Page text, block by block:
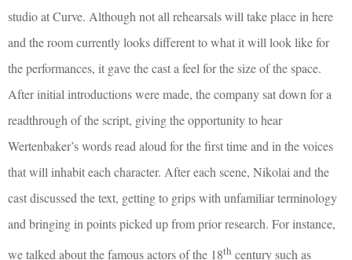
studio at Curve. Although not all rehearsals will take place in here
and the room currently looks different to what it will look like for
the performances, it gave the cast a feel for the size of the space.
After initial introductions were made, the company sat down for a
readthrough of the script, giving the opportunity to hear
Wertenbaker’s words read aloud for the first time andin the voices
that will inhabit each character. After each scene, Nikolai and the
cast discussed the text, getting to grips with unfamiliar terminology
and bringing in points picked up from prior research. For instance,
we talked about the famous actors of the 18th century such as